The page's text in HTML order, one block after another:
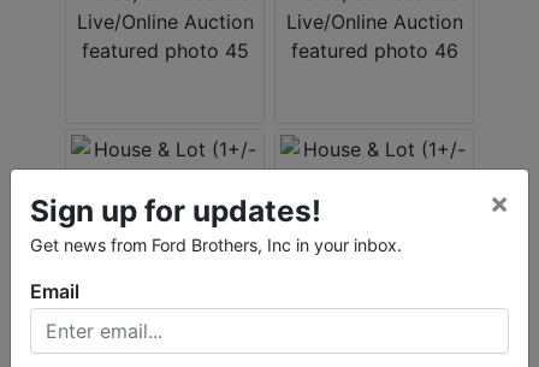
Sign up for updates!
Get news from Ford Brothers, Inc in your inbox.
×
Email